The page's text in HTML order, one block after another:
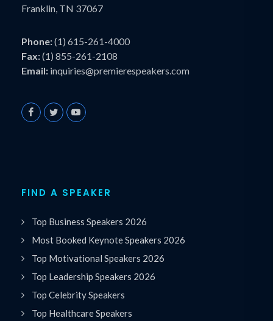
Franklin, TN 37067
Phone:(1) 615-261-4000
Fax:(1) 855-261-2108
Email: inquiries@premierespeakers.com
FIND A SPEAKER
Top Business Speakers 2026
Most Booked Keynote Speakers 2026
Top Motivational Speakers 2026
Top Leadership Speakers 2026
Top Celebrity Speakers
Top Healthcare Speakers